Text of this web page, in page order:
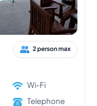
2 person max
Wi-Fi
Telephone